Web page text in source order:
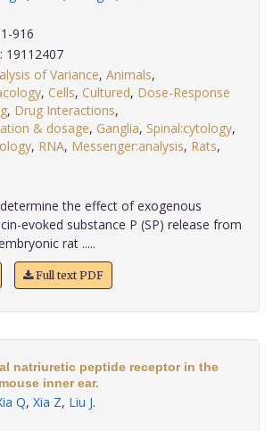
916
19112407
of Variance, Animals,
, Cells, Cultured, Dose-Response
, Drug Interactions,
& dosage, Ganglia, Spinal:cytology,
, RNA, Messenger:analysis, Rats,
the effect of exogenous
evoked substance P (SP) release from
rat .....
Full text PDF
natriuretic peptide receptor in the
inner ear.
Q, Xia Z, Liu J.